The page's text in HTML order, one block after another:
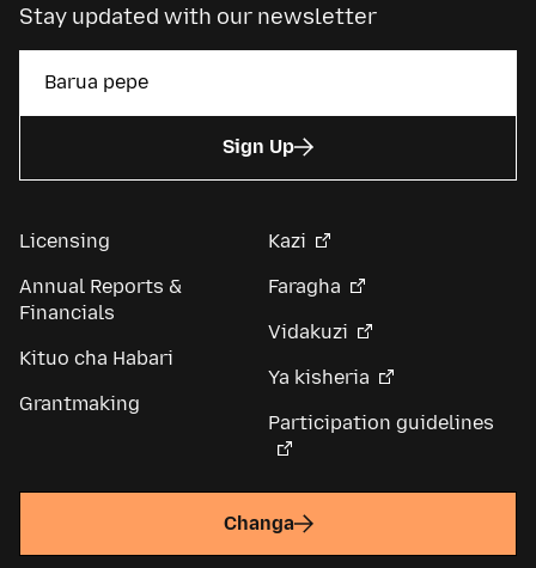
Stay updated with our newsletter
Sign Up
Licensing
Annual Reports &
Financials
Kituo cha Habari
Grantmaking
Kazi
Faragha
Vidakuzi
Ya kisheria
Participation guidelines
Changa